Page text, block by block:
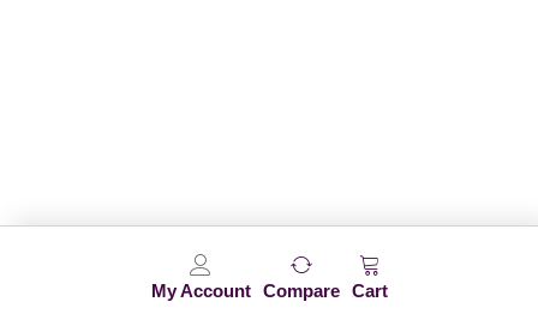
My Account Compare Cart